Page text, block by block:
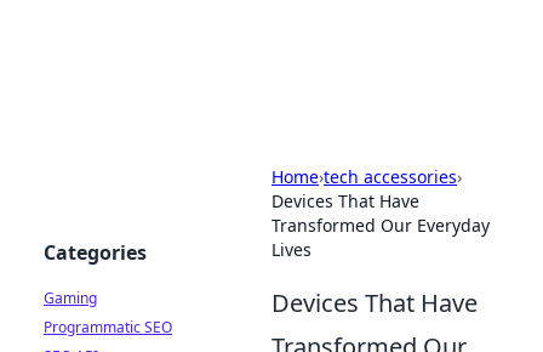
Home›tech accessories›
Devices That Have
Transformed Our Everyday
Lives
Devices That Have
Categories
Gaming
Programmatic SEO